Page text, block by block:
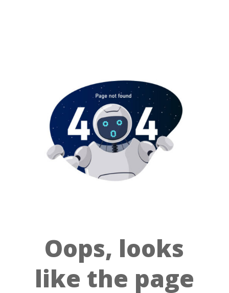
Oops, looks
like the page